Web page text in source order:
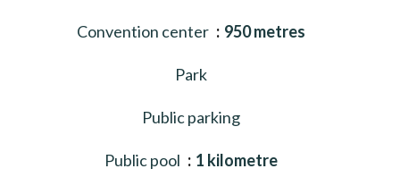
Convention center 950 metres
Park
Public parking
Public pool 1 kilometre